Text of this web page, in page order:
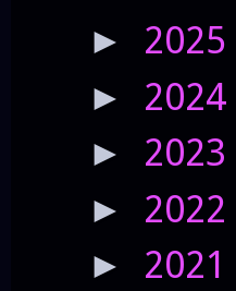
► 2025
► 2024
► 2023
► 2022
► 2021